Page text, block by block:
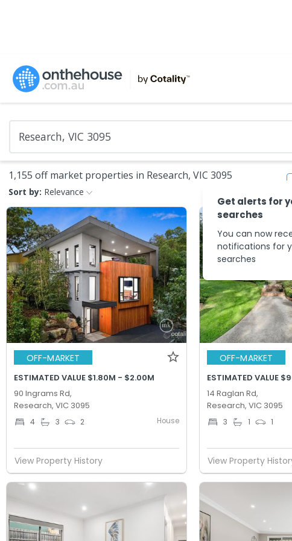
1,155 off market properties in Research, VIC 3095
Sort by: Relevance
OFF-MARKET
ESTIMATED VALUE $1.80M - $2.00M
90 Ingrams Rd,
Research, VIC 3095
4 3 2 House
View Property History
OFF-MARKET
ESTIMATED VALUE
14 Raglan Rd,
Research, VIC 3095
3 1 1
View Property
Get alerts for
searches
You can now
notifications for
searches